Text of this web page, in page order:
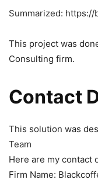
Summarized:
This project was
Consulting firm.
Contact
This solution was
Team
Here are my contact
Firm Name: